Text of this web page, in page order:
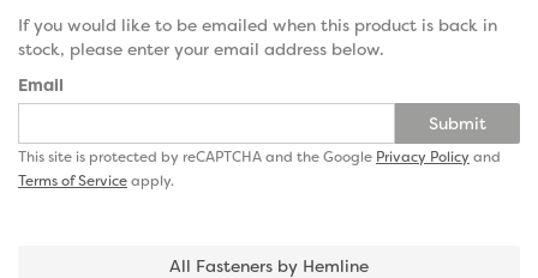
If you would like to be emailed when this product is back in
stock, please enter your email address below.
Email
Submit
This site is protected by reCAPTCHA and the Google Privacy Policyand
Terms of Serviceapply.
All Fasteners by Hemline